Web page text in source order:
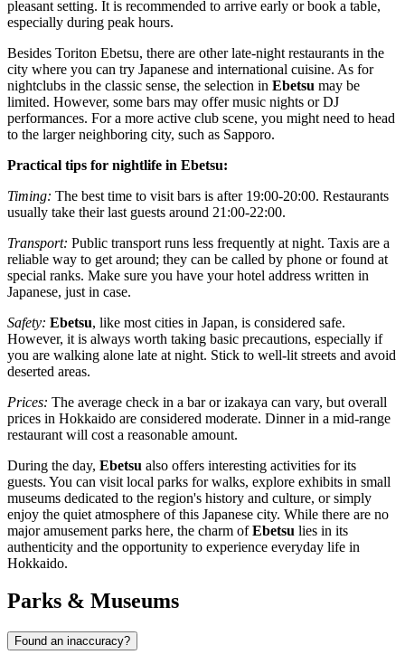
pleasant setting. It is recommended to arrive early or book a table,
especially during peak hours.
Besides Toriton Ebetsu, there are other late-night restaurants in the
city where you can try Japanese and international cuisine. As for
nightclubs in the classic sense, the selection in Ebetsu may be
limited. However, some bars may offer music nights or DJ
performances. For a more active club scene, you might need to head
to the larger neighboring city, such as Sapporo.
Practical tips for nightlife in Ebetsu:
Timing: The best time to visit bars is after 19:00-20:00. Restaurants
usually take their last guests around 21:00-22:00.
Transport: Public transport runs less frequently at night. Taxis are a
reliable way to get around; they can be called by phone or found at
special ranks. Make sure you have your hotel address written in
Japanese, just in case.
Safety: Ebetsu, like most cities in Japan, is considered safe.
However, it is always worth taking basic precautions, especially if
you are walking alone late at night. Stick to well-lit streets and avoid
deserted areas.
Prices: The average check in a bar or izakaya can vary, but overall
prices in Hokkaido are considered moderate. Dinner in a mid-range
restaurant will cost a reasonable amount.
During the day, Ebetsu also offers interesting activities for its
guests. You can visit local parks for walks, explore exhibits in small
museums dedicated to the region's history and culture, or simply
enjoy the quiet atmosphere of this Japanese city. While there are no
major amusement parks here, the charm ofEbetsu lies in its
authenticity and the opportunity to experience everyday life in
Hokkaido.
Parks & Museums
Found an inaccuracy?